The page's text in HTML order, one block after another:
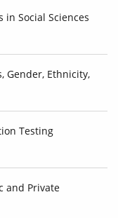
in Social Sciences
Gender, Ethnicity,
Testing
and Private